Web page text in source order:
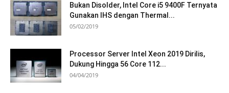
Bukan Disolder, Intel Core i5 9400F Ternyata
Gunakan IHS dengan Thermal...
05/02/2019
Processor Server Intel Xeon 2019 Dirilis,
Dukung Hingga 56 Core 112...
04/04/2019